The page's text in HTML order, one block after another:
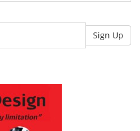
Email
Sign Up